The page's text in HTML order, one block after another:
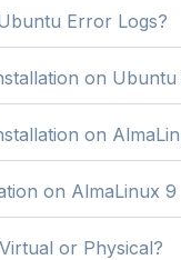
Error Logs?
on Ubuntu
on
on AlmaLinux 9
or Physical?